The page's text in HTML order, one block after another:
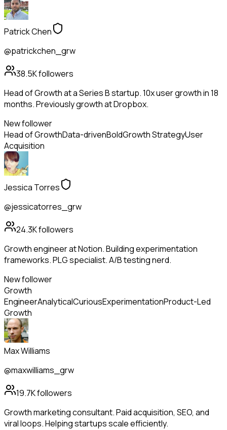
Patrick Chen
@patrickchen_grw
38.5Kfollowers
Head of Growth at a Series B startup. 10x user growth in 18
months. Previously growth at Dropbox.
New follower
Head of GrowthData-drivenBoldGrowth StrategyUser
Acquisition
Jessica Torres
@jessicatorres_grw
24.3Kfollowers
Growth engineer at Notion. Building experimentation
frameworks. PLG specialist. A/B testing nerd.
New follower
Growth
EngineerAnalyticalCuriousExperimentationProduct-Led
Growth
Max Williams
@maxwilliams_grw
19.7Kfollowers
Growth marketing consultant. Paid acquisition, SEO, and
viral loops. Helping startups scale efficiently.